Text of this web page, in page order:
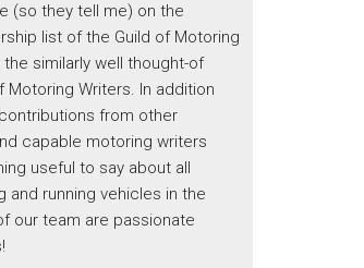
(so they tell me) on the
list of the Guild of Motoring
similarly well thought-of
Motoring Writers. In addition
from other
capable motoring writers
useful to say about all
and running vehicles in the
our team are passionate